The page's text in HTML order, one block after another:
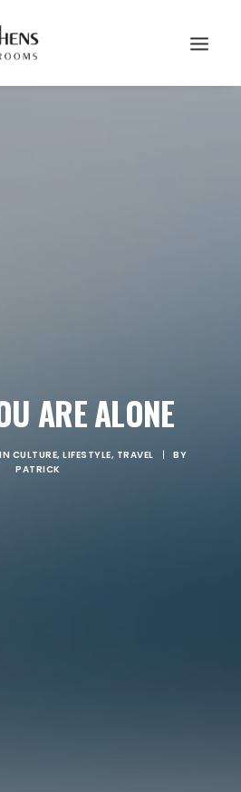
ARE ALONE
IN CULTURE, LIFESTYLE, TRAVEL |
BY
PATRICK